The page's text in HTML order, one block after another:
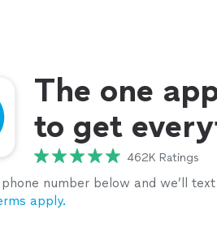
The one
to get
462K Ratings
number below and we’ll
apply.